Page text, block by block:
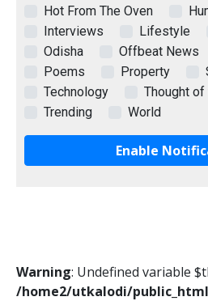
Hot From The Oven
Interviews
Lifestyle
Odisha
Offbeat News
Poems
Property
Technology
Thought of
Trending
World
Enable
Warning: Undefined variable
/home2/utkalodi/